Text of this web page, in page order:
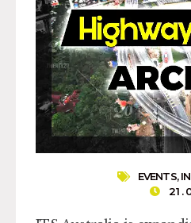
EVENTS,
21 .